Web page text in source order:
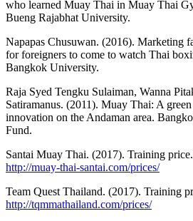
who learned Muay Thai in Muay Thai
Bueng Rajabhat University.
Napapas Chusuwan. (2016). Marketing
for foreigners to come to watch Thai
Bangkok University.
Raja Syed Tengku Sulaiman, Wanna
Satiramanus. (2011). Muay Thai: A
innovation on the Andaman area.
Fund.
Santai Muay Thai. (2017). Training
http://muay-thai-santai.com/prices/
Team Quest Thailand. (2017). Training
http://tqmmathailand.com/prices/